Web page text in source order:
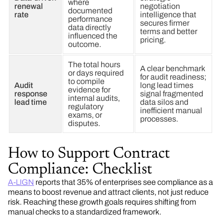
renewal
rate
where
documented
performance
data directly
influenced the
outcome.
negotiation
intelligence that
secures firmer
terms and better
pricing.
Audit
response
lead time
The total hours
or days required
to compile
evidence for
internal audits,
regulatory
exams, or
disputes.
A clear benchmark
for audit readiness;
long lead times
signal fragmented
data silos and
inefficient manual
processes.
How to Support Contract
Compliance: Checklist
A-LIGN reports that 35% of enterprises see compliance as a
means to boost revenue and attract clients, not just reduce
risk. Reaching these growth goals requires shifting from
manual checks to a standardized framework.